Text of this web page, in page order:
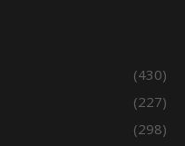
(430)
(227)
(298)